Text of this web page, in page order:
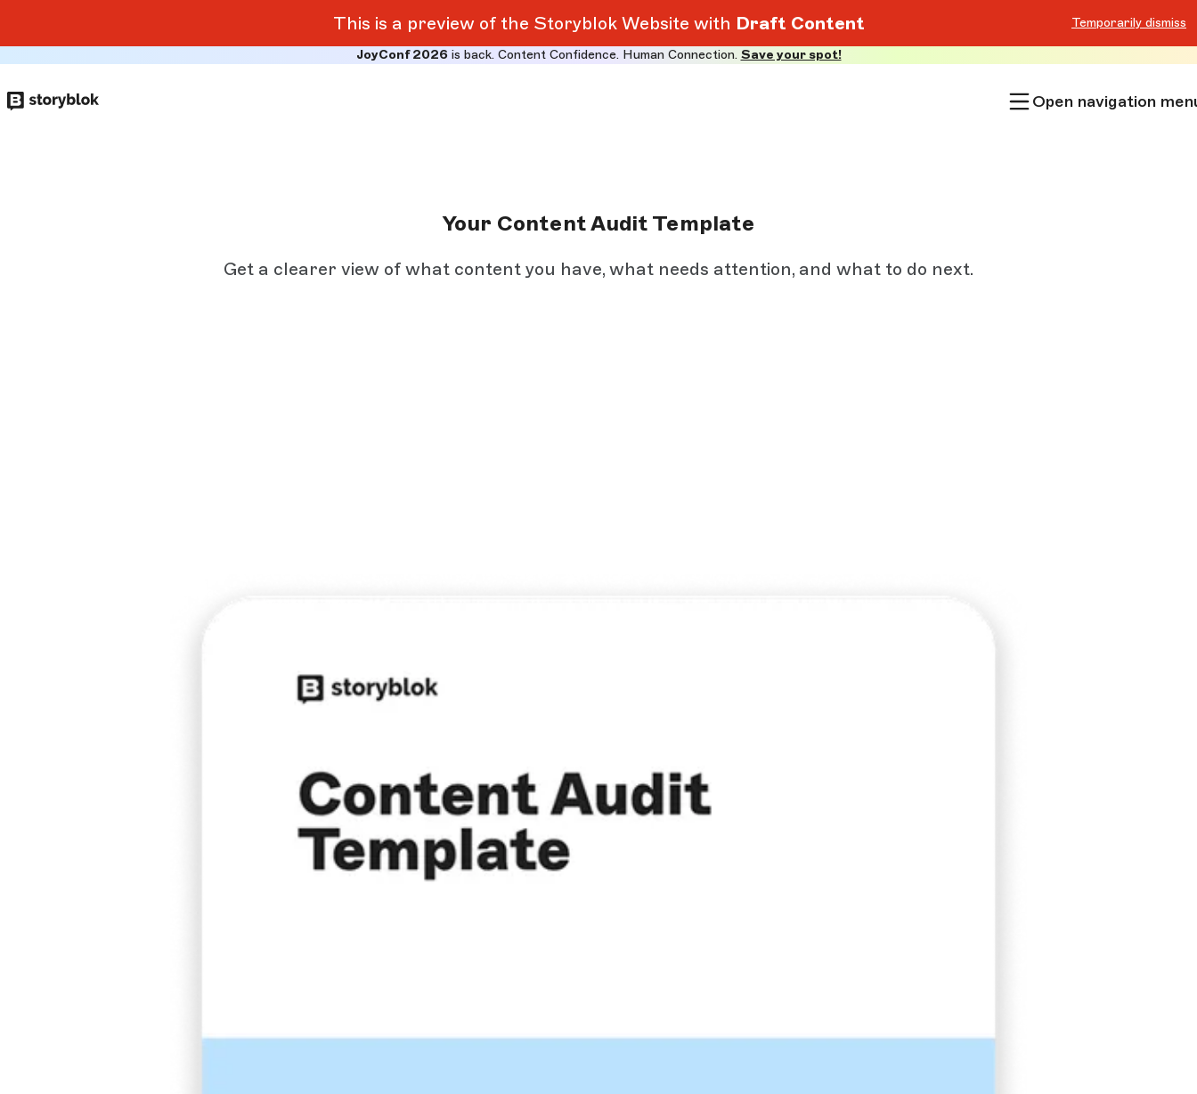
This is a preview of the Storyblok Website with Draft Content Temporarily dismiss
to
JoyConf 2026is back. Content Confidence. Human Connection. Save your spot!
Open navigation
Your Content Audit Template
Get a clearer view of what content you have, what needs attention, and what to do next.